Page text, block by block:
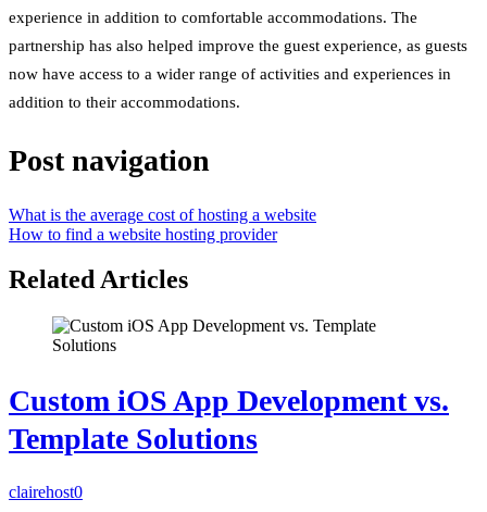
experience in addition to comfortable accommodations. The
partnership has also helped improve the guest experience, as guests
now have access to a wider range of activities and experiences in
addition to their accommodations.
Post navigation
What is the average cost of hosting a website
How to find a website hosting provider
Related Articles
Custom iOS App Development vs.
Template Solutions
clairehost0